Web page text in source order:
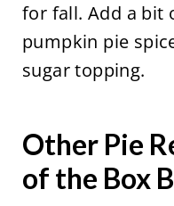
for fall. Add a bit
pumpkin pie
sugar topping.
Other Pie
of the Box